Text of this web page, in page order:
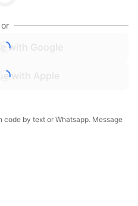
or
with Google
with Apple
by text or Whatsapp. Message